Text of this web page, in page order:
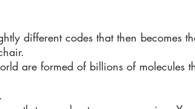
different codes that then becomes
are formed of billions of molecules